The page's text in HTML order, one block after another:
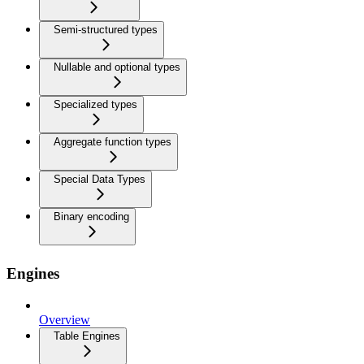
Semi-structured types
Nullable and optional types
Specialized types
Aggregate function types
Special Data Types
Binary encoding
Engines
Overview
Table Engines